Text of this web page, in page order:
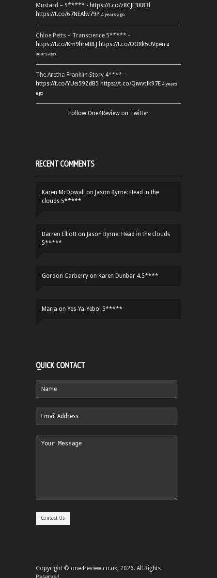
Mustard – 5***** - https://t.co/z8CJF9K83l
https://t.co/67NEAlw79P 4 years ago
Chloe Petts – Transcience 5***** -
https://t.co/Km9hretBLJ https://t.co/OORk5UVpen 4
years ago
The Aretha Franklin Story 4**** -
https://t.co/YUei59ZdB5 https://t.co/QiwvtIk97E 4 years
ago
Follow One4Review on Twitter
RECENT COMMENTS
Karen McDowall on Jason Byrne: Head in the
clouds 5*****
Darren Elliott on Jason Byrne: Head in the clouds
5*****
Gordon Carberry on Karen Dunbar 4.5****
Maria on Yes-Ya-Yebo! 5*****
QUICK CONTACT
Copyright © one4review.co.uk, 2026. All Rights